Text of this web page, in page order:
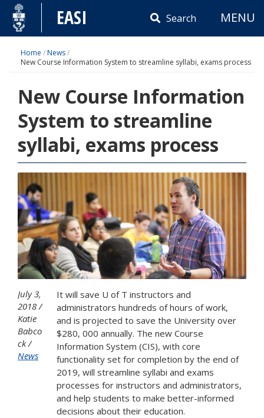
Skip
content
EASI Search MENU
Home /News/
New Course Information System to streamline syllabi, exams process
New Course Information
System to streamline
syllabi, exams process
July 3,
2018
Katie
Babco
ck
News
It will save U of T instructors and
administrators hundreds of hours of work,
and is projected to save the University over
$280, 000 annually. The new Course
Information System (CIS), with core
functionality set for completion by the end of
2019, will streamline syllabi and exams
processes for instructors and administrators,
and help students to make better-informed
decisions about their education.